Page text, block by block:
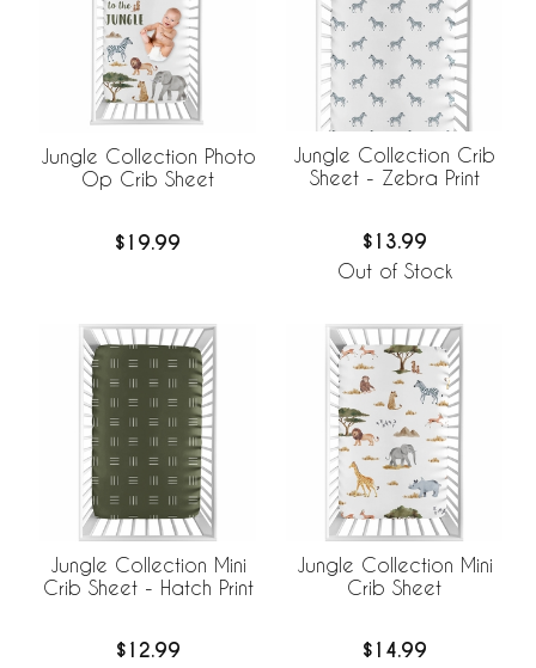
Jungle Collection Photo
Op Crib Sheet
$19.99
Jungle Collection Crib
Sheet - Zebra Print
$13.99
Out of Stock
Jungle Collection Mini
Crib Sheet - Hatch Print
$12.99
Jungle Collection Mini
Crib Sheet
$14.99